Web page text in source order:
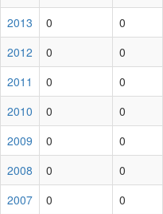
2013
0 0
2012
0 0
2011
0 0
2010
0 0
2009
0 0
2008
0 0
2007
0 0